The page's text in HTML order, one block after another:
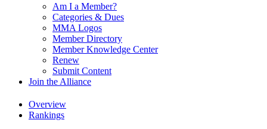
Am I a Member?
Categories & Dues
MMA Logos
Member Directory
Member Knowledge Center
Renew
Submit Content
Join the Alliance
Overview
Rankings